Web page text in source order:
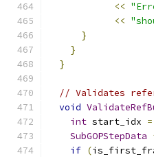
<<
<<
}
}
}
// Validates
void
int start_idx =
SubGOPStepData
if (